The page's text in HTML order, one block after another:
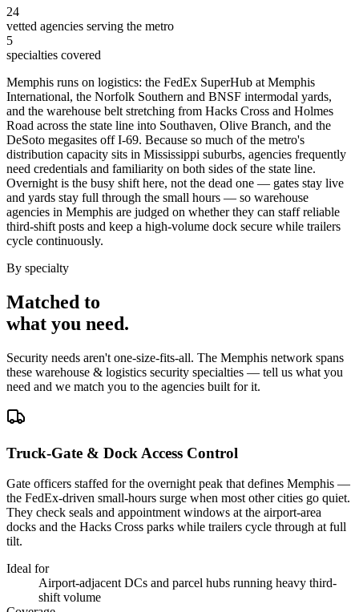
24
vetted agencies serving the metro
5
specialties covered
Memphis runs on logistics: the FedEx SuperHub at Memphis
International, the Norfolk Southern and BNSF intermodal yards,
and the warehouse belt stretching from Hacks Cross and Holmes
Road across the state line into Southaven, Olive Branch, and the
DeSoto megasites off I-69. Because so much of the metro's
distribution capacity sits in Mississippi suburbs, agencies frequently
need credentials and familiarity on both sides of the state line.
Overnight is the busy shift here, not the dead one — gates stay live
and yards stay full through the small hours — so warehouse
agencies in Memphis are judged on whether they can staff reliable
third-shift posts and keep a high-volume dock secure while trailers
cycle continuously.
By specialty
Matched to
what you need.
Security needs aren't one-size-fits-all. The Memphis network spans
these warehouse & logistics security specialties — tell us what you
need and we match you to the agencies built for it.
Truck-Gate & Dock Access Control
Gate officers staffed for the overnight peak that defines Memphis —
the FedEx-driven small-hours surge when most other cities go quiet.
They check seals and appointment windows at the airport-area
docks and the Hacks Cross parks while trailers cycle through at full
tilt.
Ideal for
Airport-adjacent DCs and parcel hubs running heavy third-
shift volume